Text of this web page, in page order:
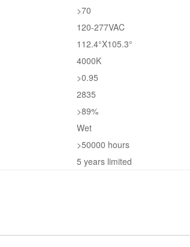
>70
120-277VAC
112.4°X105.3°
4000K
>0.95
2835
>89%
Wet
>50000 hours
5 years limited